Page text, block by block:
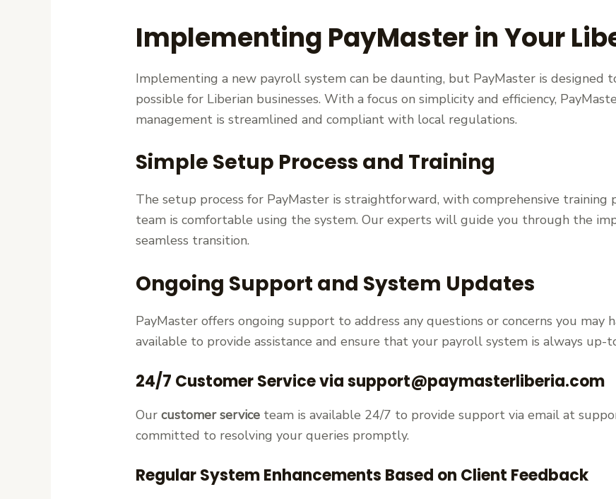
Implementing PayMaster in Your
Implementing a new payroll system can be daunting, but PayMaster is designed
possible for Liberian businesses. With a focus on simplicity and efficiency,
management is streamlined and compliant with local regulations.
Simple Setup Process and Training
The setup process for PayMaster is straightforward, with comprehensive
team is comfortable using the system. Our experts will guide you through the
seamless transition.
Ongoing Support and System Updates
PayMaster offers ongoing support to address any questions or concerns you may
available to provide assistance and ensure that your payroll system is always up-
24/7 Customer Service via support@paymasterliberia.com
Ourcustomer service team is available 24/7 to provide support via email at
committed to resolving your queries promptly.
Regular System Enhancements Based on Client Feedback